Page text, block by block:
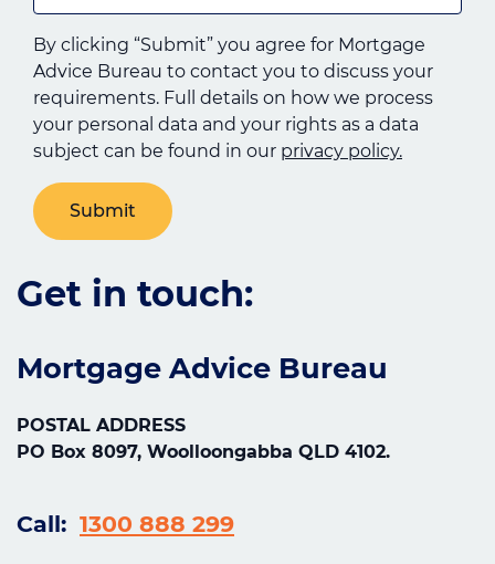
By clicking “Submit” you agree for Mortgage
Advice Bureau to contact you to discuss your
requirements. Full details on how we process
your personal data and your rights as a data
subject can be found in our privacy policy.
Get in touch:
Mortgage Advice Bureau
POSTAL ADDRESS
PO Box 8097, Woolloongabba QLD 4102.
Call: 1300 888 299